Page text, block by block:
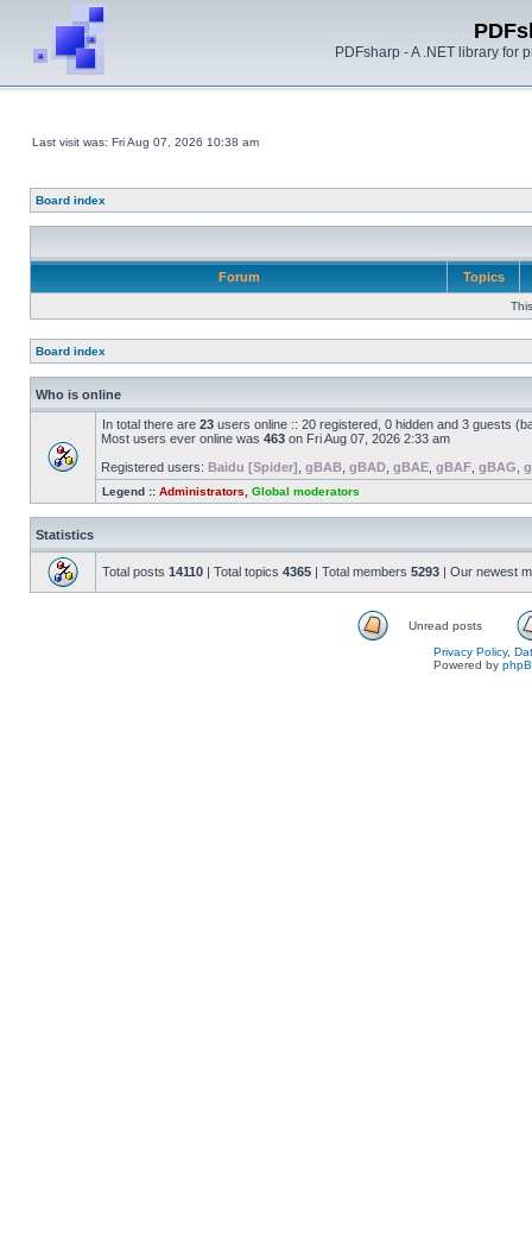
PDFsharp - A .NET library for
Last visit was: Fri Aug 07, 2026 10:38 am
Board index
Forum Topics
Board index
Who is online
In total there are 23 users online :: 20 registered, 0 hidden and 3 guests
Most users ever online was 463 on Fri Aug 07, 2026 2:33 am
Registered users: Baidu [Spider] gBAB gBAD gBAE gBAF gBAG
Legend :: Administrators Global moderators
Statistics
Total posts 14110 | Total topics 4365 | Total members 5293 | Our newest
Unread posts
Privacy Policy,
Powered by